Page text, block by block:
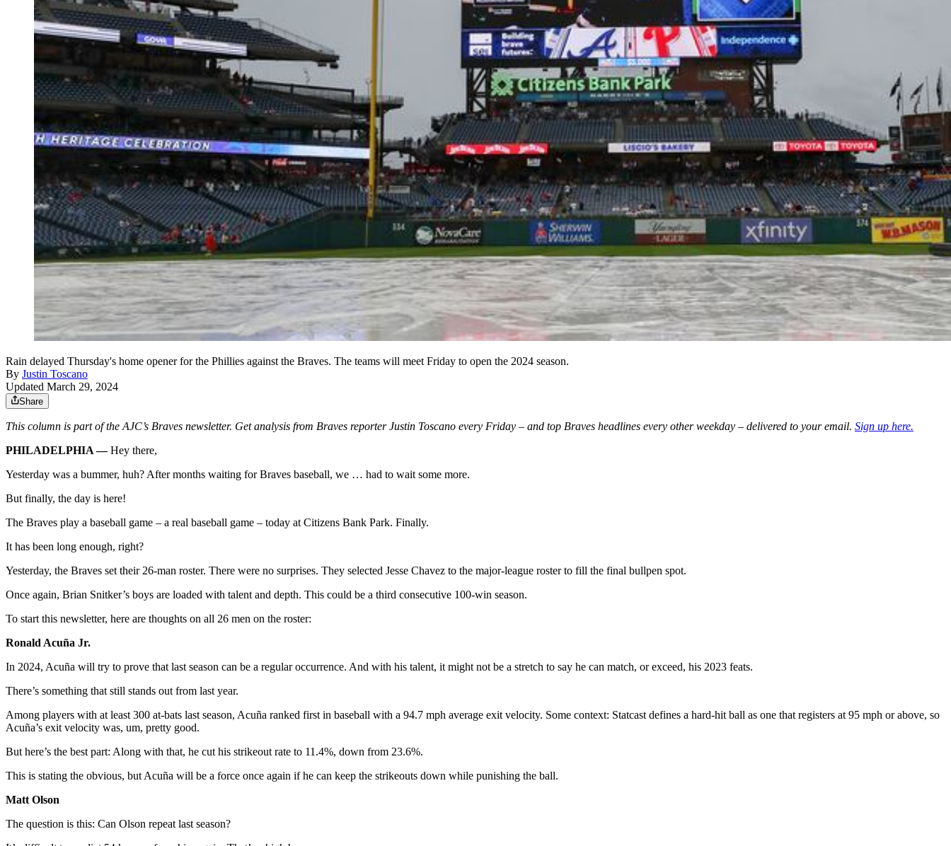
Rain delayed Thursday's home opener for the Phillies against the Braves. The teams will meet Friday to open the 2024 season.
By Justin Toscano
Updated March 29, 2024
Share
This column is part of the AJC’s Braves newsletter. Get analysis from Braves reporter Justin Toscano every Friday – and top Braves headlines every other weekday – delivered to your email. Sign up here.
PHILADELPHIA —Hey there,
Yesterday was a bummer, huh? After months waiting for Braves baseball, we … had to wait some more.
But finally, the day is here!
The Braves play a baseball game – a real baseball game – today at Citizens Bank Park. Finally.
It has been long enough, right?
Yesterday, the Braves set their 26-man roster. There were no surprises. They selected Jesse Chavez to the major-league roster to fill the final bullpen spot.
Once again, Brian Snitker’s boys are loaded with talent and depth. This could be a third consecutive 100-win season.
To start this newsletter, here are thoughts on all 26 men on the roster:
Ronald Acuña Jr.
In 2024, Acuña will try to prove that last season can be a regular occurrence. And with his talent, it might not be a stretch to say he can match, or exceed, his 2023 feats.
There’s something that still stands out from last year.
Among players with at least 300 at-bats last season, Acuña ranked first in baseball with a 94.7 mph average exit velocity. Some context: Statcast defines a hard-hit ball as one that registers at 95 mph or above, so
Acuña’s exit velocity was, um, pretty good.
But here’s the best part: Along with that, he cut his strikeout rate to 11.4%, down from 23.6%.
This is stating the obvious, but Acuña will be a force once again if he can keep the strikeouts down while punishing the ball.
Matt Olson
The question is this: Can Olson repeat last season?